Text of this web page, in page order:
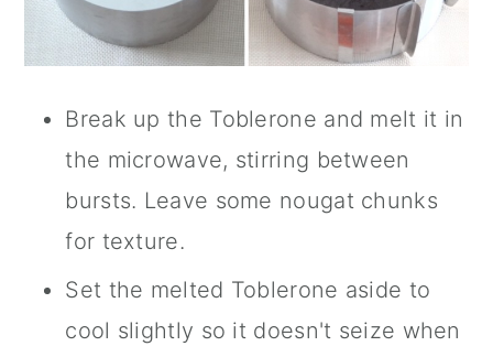
Break up the Toblerone and melt it in
the microwave, stirring between
bursts. Leave some nougat chunks
for texture.
Set the melted Toblerone aside to
cool slightly so it doesn't seize when